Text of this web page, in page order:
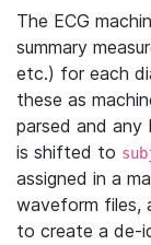
The ECG
summary
etc.) for each
these as
parsed and any
is shifted to
assigned in a
waveform files,
to create a de-